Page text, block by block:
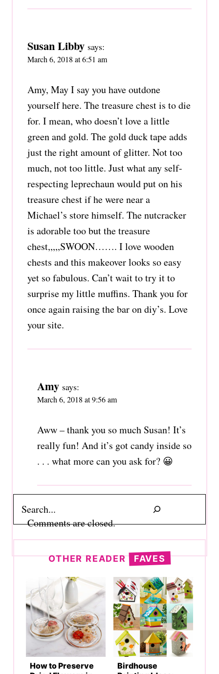
Susan Libby says:
March 6, 2018 at 6:51 am
Amy, May I say you have outdone
yourself here. The treasure chest is to die
for. I mean, who doesn’t love a little
green and gold. The gold duck tape adds
just the right amount of glitter. Not too
much, not too little. Just what any self-
respecting leprechaun would put on his
treasure chest if he were near a
Michael’s store himself. The nutcracker
is adorable too but the treasure
chest,,,,,SWOON……. I love wooden
chests and this makeover looks so easy
yet so fabulous. Can’t wait to try it to
surprise my little muffins. Thank you for
once again raising the bar on diy’s. Love
your site.
Amy says:
March 6, 2018 at 9:56 am
Aww – thank you so much Susan! It’s
really fun! And it’s got candy inside so
. . . what more can you ask for? 😀
Comments are closed.
OTHER READER FAVES
How to Preserve
Birdhouse